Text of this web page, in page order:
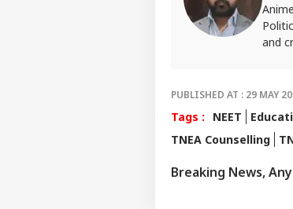
and
PUBLISHED AT : 29 MAY
Tags : NEET
TNEA Counselling
Breaking News,